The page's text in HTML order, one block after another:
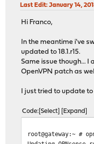
Last Edit: January 14,
Hi Franco,
In the meantime i've
updated to 18.1.r15.
Same issue though... I
OpenVPN patch as
I just tried to update
Code Select Expand
root@gateway:~ #